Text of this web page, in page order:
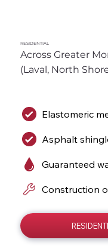
RESIDENTIAL
Across Greater
(Laval, North
Elastomeric
Asphalt
Guaranteed
Construction